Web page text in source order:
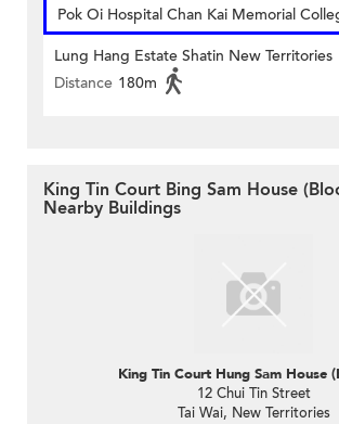
Pok Oi Hospital Chan Kai Memorial
Lung Hang Estate Shatin New Territories
Distance 180m
King Tin Court Bing Sam House
Nearby Buildings
King Tin Court Hung Sam House
12 Chui Tin Street
Tai Wai, New Territories